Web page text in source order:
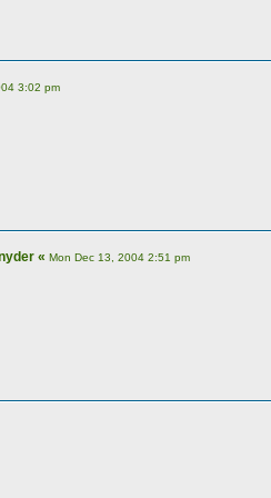
3:02 pm
« Mon Dec 13, 2004 2:51 pm